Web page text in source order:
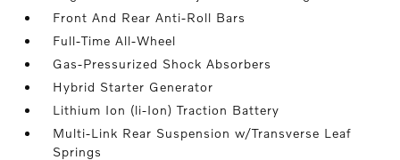
Front And Rear Anti-Roll Bars
Full-Time All-Wheel
Gas-Pressurized Shock Absorbers
Hybrid Starter Generator
Lithium Ion (li-Ion) Traction Battery
Multi-Link Rear Suspension w/Transverse Leaf
Springs